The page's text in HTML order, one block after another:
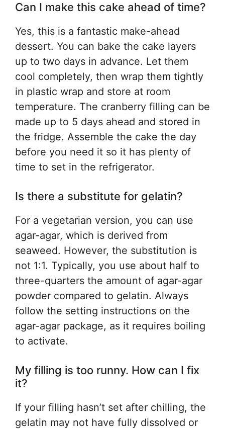
Can I make this cake ahead of time?
Yes, this is a fantastic make-ahead
dessert. You can bake the cake layers
up to two days in advance. Let them
cool completely, then wrap them tightly
in plastic wrap and store at room
temperature. The cranberry filling can be
made up to 5 days ahead and stored in
the fridge. Assemble the cake the day
before you need it so it has plenty of
time to set in the refrigerator.
Is there a substitute for gelatin?
For a vegetarian version, you can use
agar-agar, which is derived from
seaweed. However, the substitution is
not 1:1. Typically, you use about half to
three-quarters the amount of agar-agar
powder compared to gelatin. Always
follow the setting instructions on the
agar-agar package, as it requires boiling
to activate.
My filling is too runny. How can I fix
it?
If your filling hasn’t set after chilling, the
gelatin may not have fully dissolved or